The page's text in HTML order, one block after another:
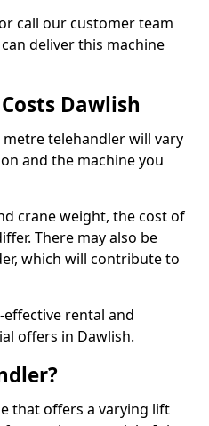
call our customer team
deliver this machine
Dawlish
telehandler will vary
and the machine you
crane weight, the cost of
There may also be
which will contribute to
rental and
offers in Dawlish.
that offers a varying lift